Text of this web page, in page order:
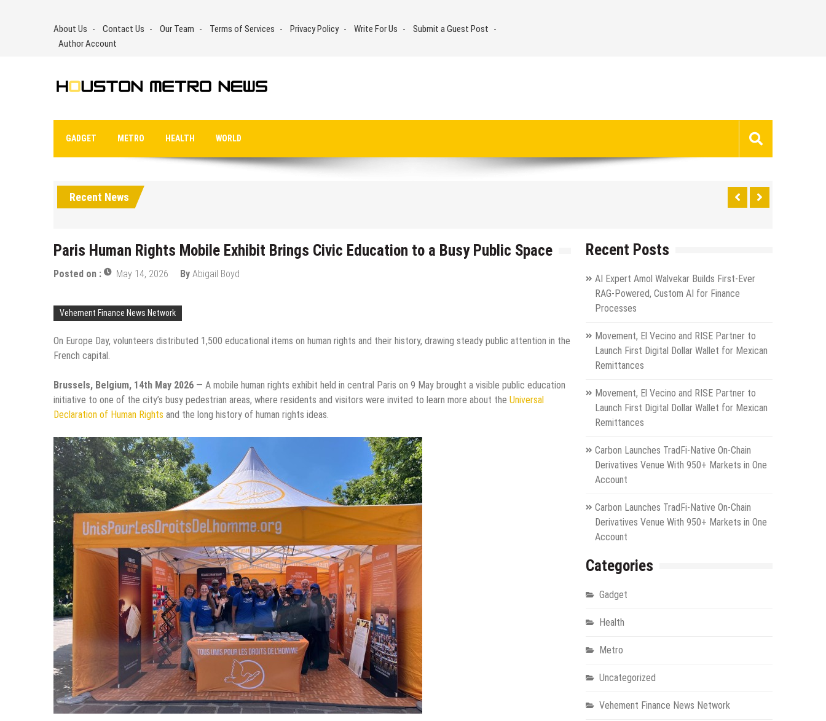
About Us Contact Us Our Team Terms of Services Privacy Policy Write For Us
Submit a Guest Post
Author Account
GADGET METRO HEALTH WORLD
Recent News
Paris Human Rights Mobile Exhibit Brings Civic Education to a Busy Public Space
Posted on : May 14, 2026 By Abigail Boyd
Vehement Finance News Network
On Europe Day, volunteers distributed 1,500 educational items on human rights and their history, drawing steady public attention in the
French capital.
Brussels, Belgium, 14th May 2026 — A mobile human rights exhibit held in central Paris on 9 May brought a visible public education
initiative to one of the city’s busy pedestrian areas, where residents and visitors were invited to learn more about the Universal
Declaration of Human Rights and the long history of human rights ideas.
Recent Posts
AI Expert Amol Walvekar Builds First-Ever
RAG-Powered, Custom AI for Finance
Processes
Movement, El Vecino and RISE Partner to
Launch First Digital Dollar Wallet for Mexican
Remittances
Movement, El Vecino and RISE Partner to
Launch First Digital Dollar Wallet for Mexican
Remittances
Carbon Launches TradFi-Native On-Chain
Derivatives Venue With 950+ Markets in One
Account
Carbon Launches TradFi-Native On-Chain
Derivatives Venue With 950+ Markets in One
Account
Categories
Gadget
Health
Metro
Uncategorized
Vehement Finance News Network